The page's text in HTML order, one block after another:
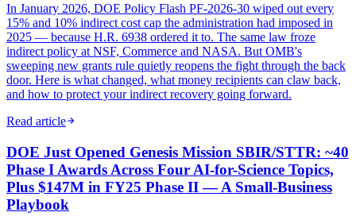
In January 2026, DOE Policy Flash PF-2026-30 wiped out every
15% and 10% indirect cost cap the administration had imposed in
2025 — because H.R. 6938 ordered it to. The same law froze
indirect policy at NSF, Commerce and NASA. But OMB's
sweeping new grants rule quietly reopens the fight through the back
door. Here is what changed, what money recipients can claw back,
and how to protect your indirect recovery going forward.
Read article
DOE Just Opened Genesis Mission SBIR/STTR: ~40
Phase I Awards Across Four AI-for-Science Topics,
Plus $147M in FY25 Phase II — A Small-Business
Playbook